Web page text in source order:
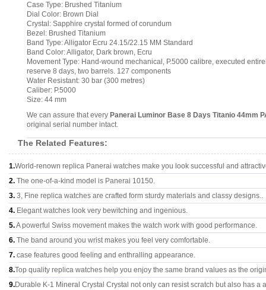
Case Type: Brushed Titanium
Dial Color: Brown Dial
Crystal: Sapphire crystal formed of corundum
Bezel: Brushed Titanium
Band Type: Alligator Ecru 24.15/22.15 MM Standard
Band Color: Alligator, Dark brown, Ecru
Movement Type: Hand-wound mechanical, P.5000 calibre, executed
reserve 8 days, two barrels. 127 components
Water Resistant: 30 bar (300 metres)
Caliber: P.5000
Size: 44 mm
We can assure that every Panerai Luminor Base 8 Days Titanio 44mm
original serial number intact.
The Related Features:
1.World-renown replica Panerai watches make you look successful and
2. The one-of-a-kind model is Panerai 10150.
3. 3, Fine replica watches are crafted form sturdy materials and classy designs..
4. Elegant watches look very bewitching and ingenious.
5.A powerful Swiss movement makes the watch work with good performance.
6. The band around you wrist makes you feel very comfortable.
7. case features good feeling and enthralling appearance.
8.Top quality replica watches help you enjoy the same brand values as the
9.Durable K-1 Mineral Crystal Crystal not only can resist scratch but also has a